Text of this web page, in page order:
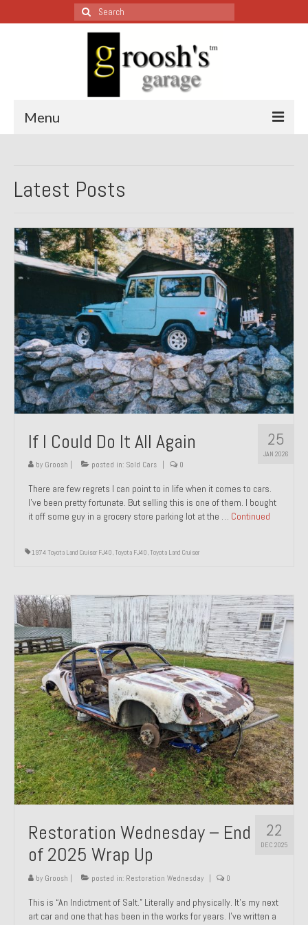
Search
for:
Menu
All Restoration Wednesdays, Latest Ones First
1987 Jaguar XJ-S
1999 Volkswagen Eurovan
1964 Honda CT200 – Sold
1971 Porsche 911T – Sold
1972 Porsche 914 1.7 – Sold
1972 Honda CT90 – Sold
1973 BMW Bavaria – Sold
1974 Porsche 914 1.8 – Sold
1974 Porsche 914 2.0 Ravenna Green – Sold
1984 Honda Elite 125 Gold – Sold
1985 Toyota Celica GT-S – Sold
1987 Porsche 928S4 – Sold
1999 Volkswagen Eurovan T4
Past Projects
Past Projects Overview
1966 Porsche 912
1971 Datsun 240Z, My First Restoration
1971 Porsche 911T
1972 Porsche 914 1.7 — 2.0 Liter Engine Swap
1973 BMW Bavaria
1978 Ferrari 308 GTB
1978 Porsche 928 Press Tribute Art Car
1984 Honda Elite 125 – Light Copper Metallic
Latest Posts
25
JAN 2026
If I Could Do It All Again
by Groosh | posted in: Sold Cars | 0
There are few regrets I can point to in life when it comes to cars.
I’ve been pretty fortunate. But selling this is one of them. I bought
it off some guy in a grocery store parking lot at the … Continued
1974 Toyota Land Cruiser FJ40,Toyota FJ40,Toyota Land Cruiser
22
DEC 2025
Restoration Wednesday – End
of 2025 Wrap Up
by Groosh | posted in: Restoration Wednesday | 0
This is “An Indictment of Salt.” Literally and physically. It’s my next
art car and one that has been in the works for years. I’ve written a